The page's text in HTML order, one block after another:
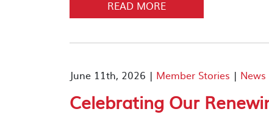
READ MORE
June 11th, 2026 | Member Stories | News
Celebrating Our